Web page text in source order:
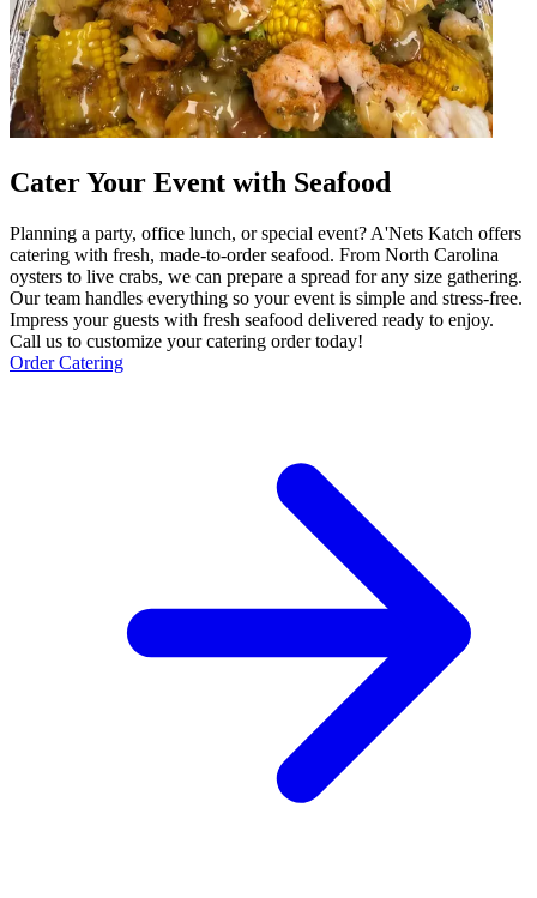
Cater Your Event with Seafood
Planning a party, office lunch, or special event? A'Nets Katch offers
catering with fresh, made-to-order seafood. From North Carolina
oysters to live crabs, we can prepare a spread for any size gathering.
Our team handles everything so your event is simple and stress-free.
Impress your guests with fresh seafood delivered ready to enjoy.
Call us to customize your catering order today!
Order Catering